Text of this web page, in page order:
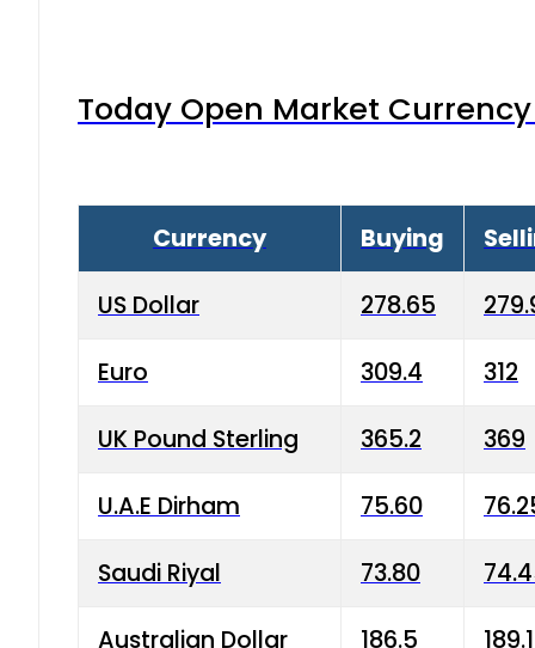
Today Open Market
Currency Buying
US Dollar 278.65
Euro 309.4 312
UK Pound Sterling 365.2 369
U.A.E Dirham 75.60
Saudi Riyal 73.80
Australian Dollar 186.5